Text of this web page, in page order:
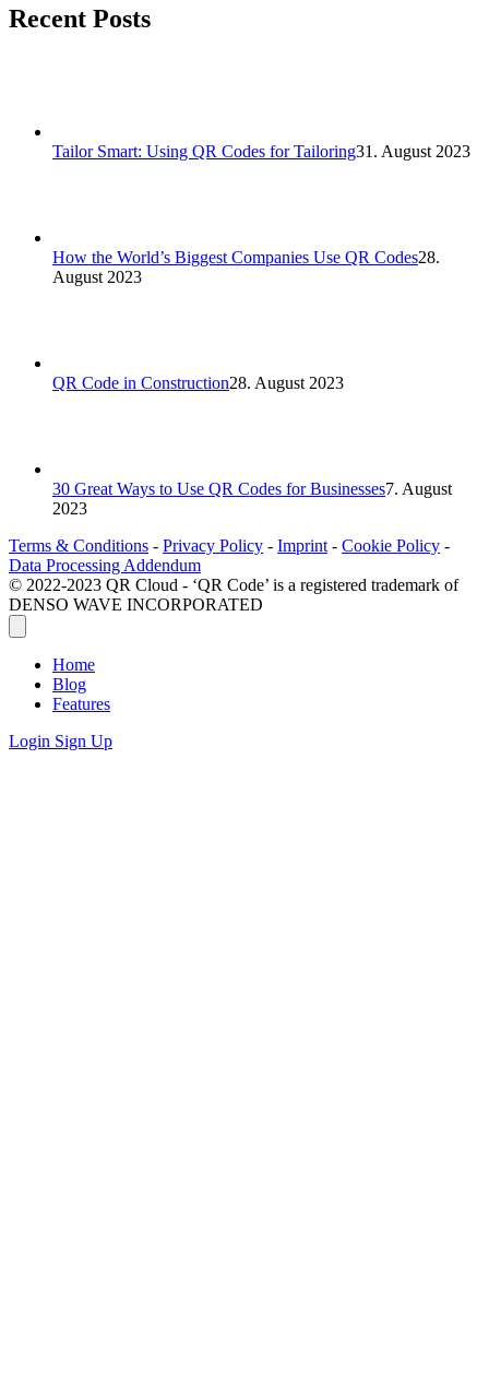
Recent Posts
Tailor Smart: Using QR Codes for Tailoring31. August 2023
How the World’s Biggest Companies Use QR Codes28.
August 2023
QR Code in Construction28. August 2023
30 Great Ways to Use QR Codes for Businesses7. August
2023
Terms & Conditions - Privacy Policy - Imprint - Cookie Policy -
Data Processing Addendum
© 2022-2023 QR Cloud - ‘QR Code’ is a registered trademark of
DENSO WAVE INCORPORATED
Home
Blog
Features
Login Sign Up